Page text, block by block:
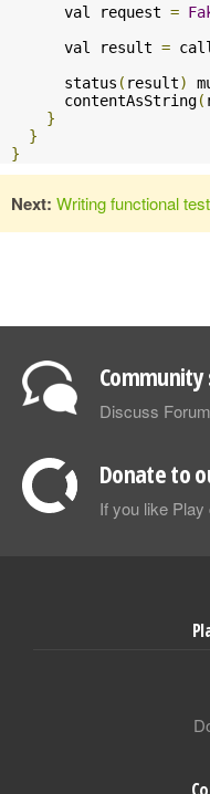
      val request
=
      val result
= call
      status
( result)
      contentAsString
(
}
}
}
Next: Writing functional
Discuss Forum
Donate to
If you like